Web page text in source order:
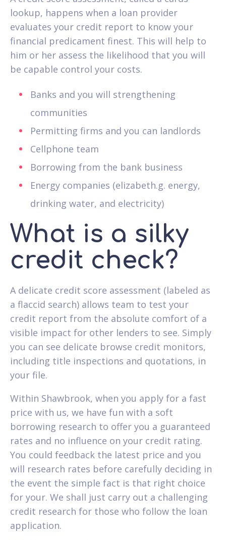
lookup, happens when a loan provider
evaluates your credit report to know your
financial predicament finest. This will help to
him or her assess the likelihood that you will
be capable control your costs.
Banks and you will strengthening
communities
Permitting firms and you can landlords
Cellphone team
Borrowing from the bank business
Energy companies (elizabeth.g. energy,
drinking water, and electricity)
What is a silky
credit check?
A delicate credit score assessment (labeled as
a flaccid search) allows team to test your
credit report from the absolute comfort of a
visible impact for other lenders to see. Simply
you can see delicate browse credit monitors,
including title inspections and quotations, in
your file.
Within Shawbrook, when you apply for a fast
price with us, we have fun with a soft
borrowing research to offer you a guaranteed
rates and no influence on your credit rating.
You could feedback the latest price and you
will research rates before carefully deciding in
the event the simple fact is that right choice
for your. We shall just carry out a challenging
credit research for those who follow the loan
application.